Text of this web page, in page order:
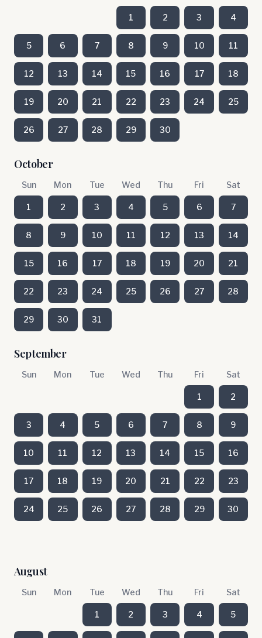
1 2 3 4
5 6 7 8 9 10 11
12 13 14 15 16 17 18
19 20 21 22 23 24 25
26 27 28 29 30
October
Sun Mon Tue Wed Thu Fri Sat
1 2 3 4 5 6 7
8 9 10 11 12 13 14
15 16 17 18 19 20 21
22 23 24 25 26 27 28
29 30 31
September
Sun Mon Tue Wed Thu Fri Sat
1 2
3 4 5 6 7 8 9
10 11 12 13 14 15 16
17 18 19 20 21 22 23
24 25 26 27 28 29 30
August
Sun Mon Tue Wed Thu Fri Sat
1 2 3 4 5